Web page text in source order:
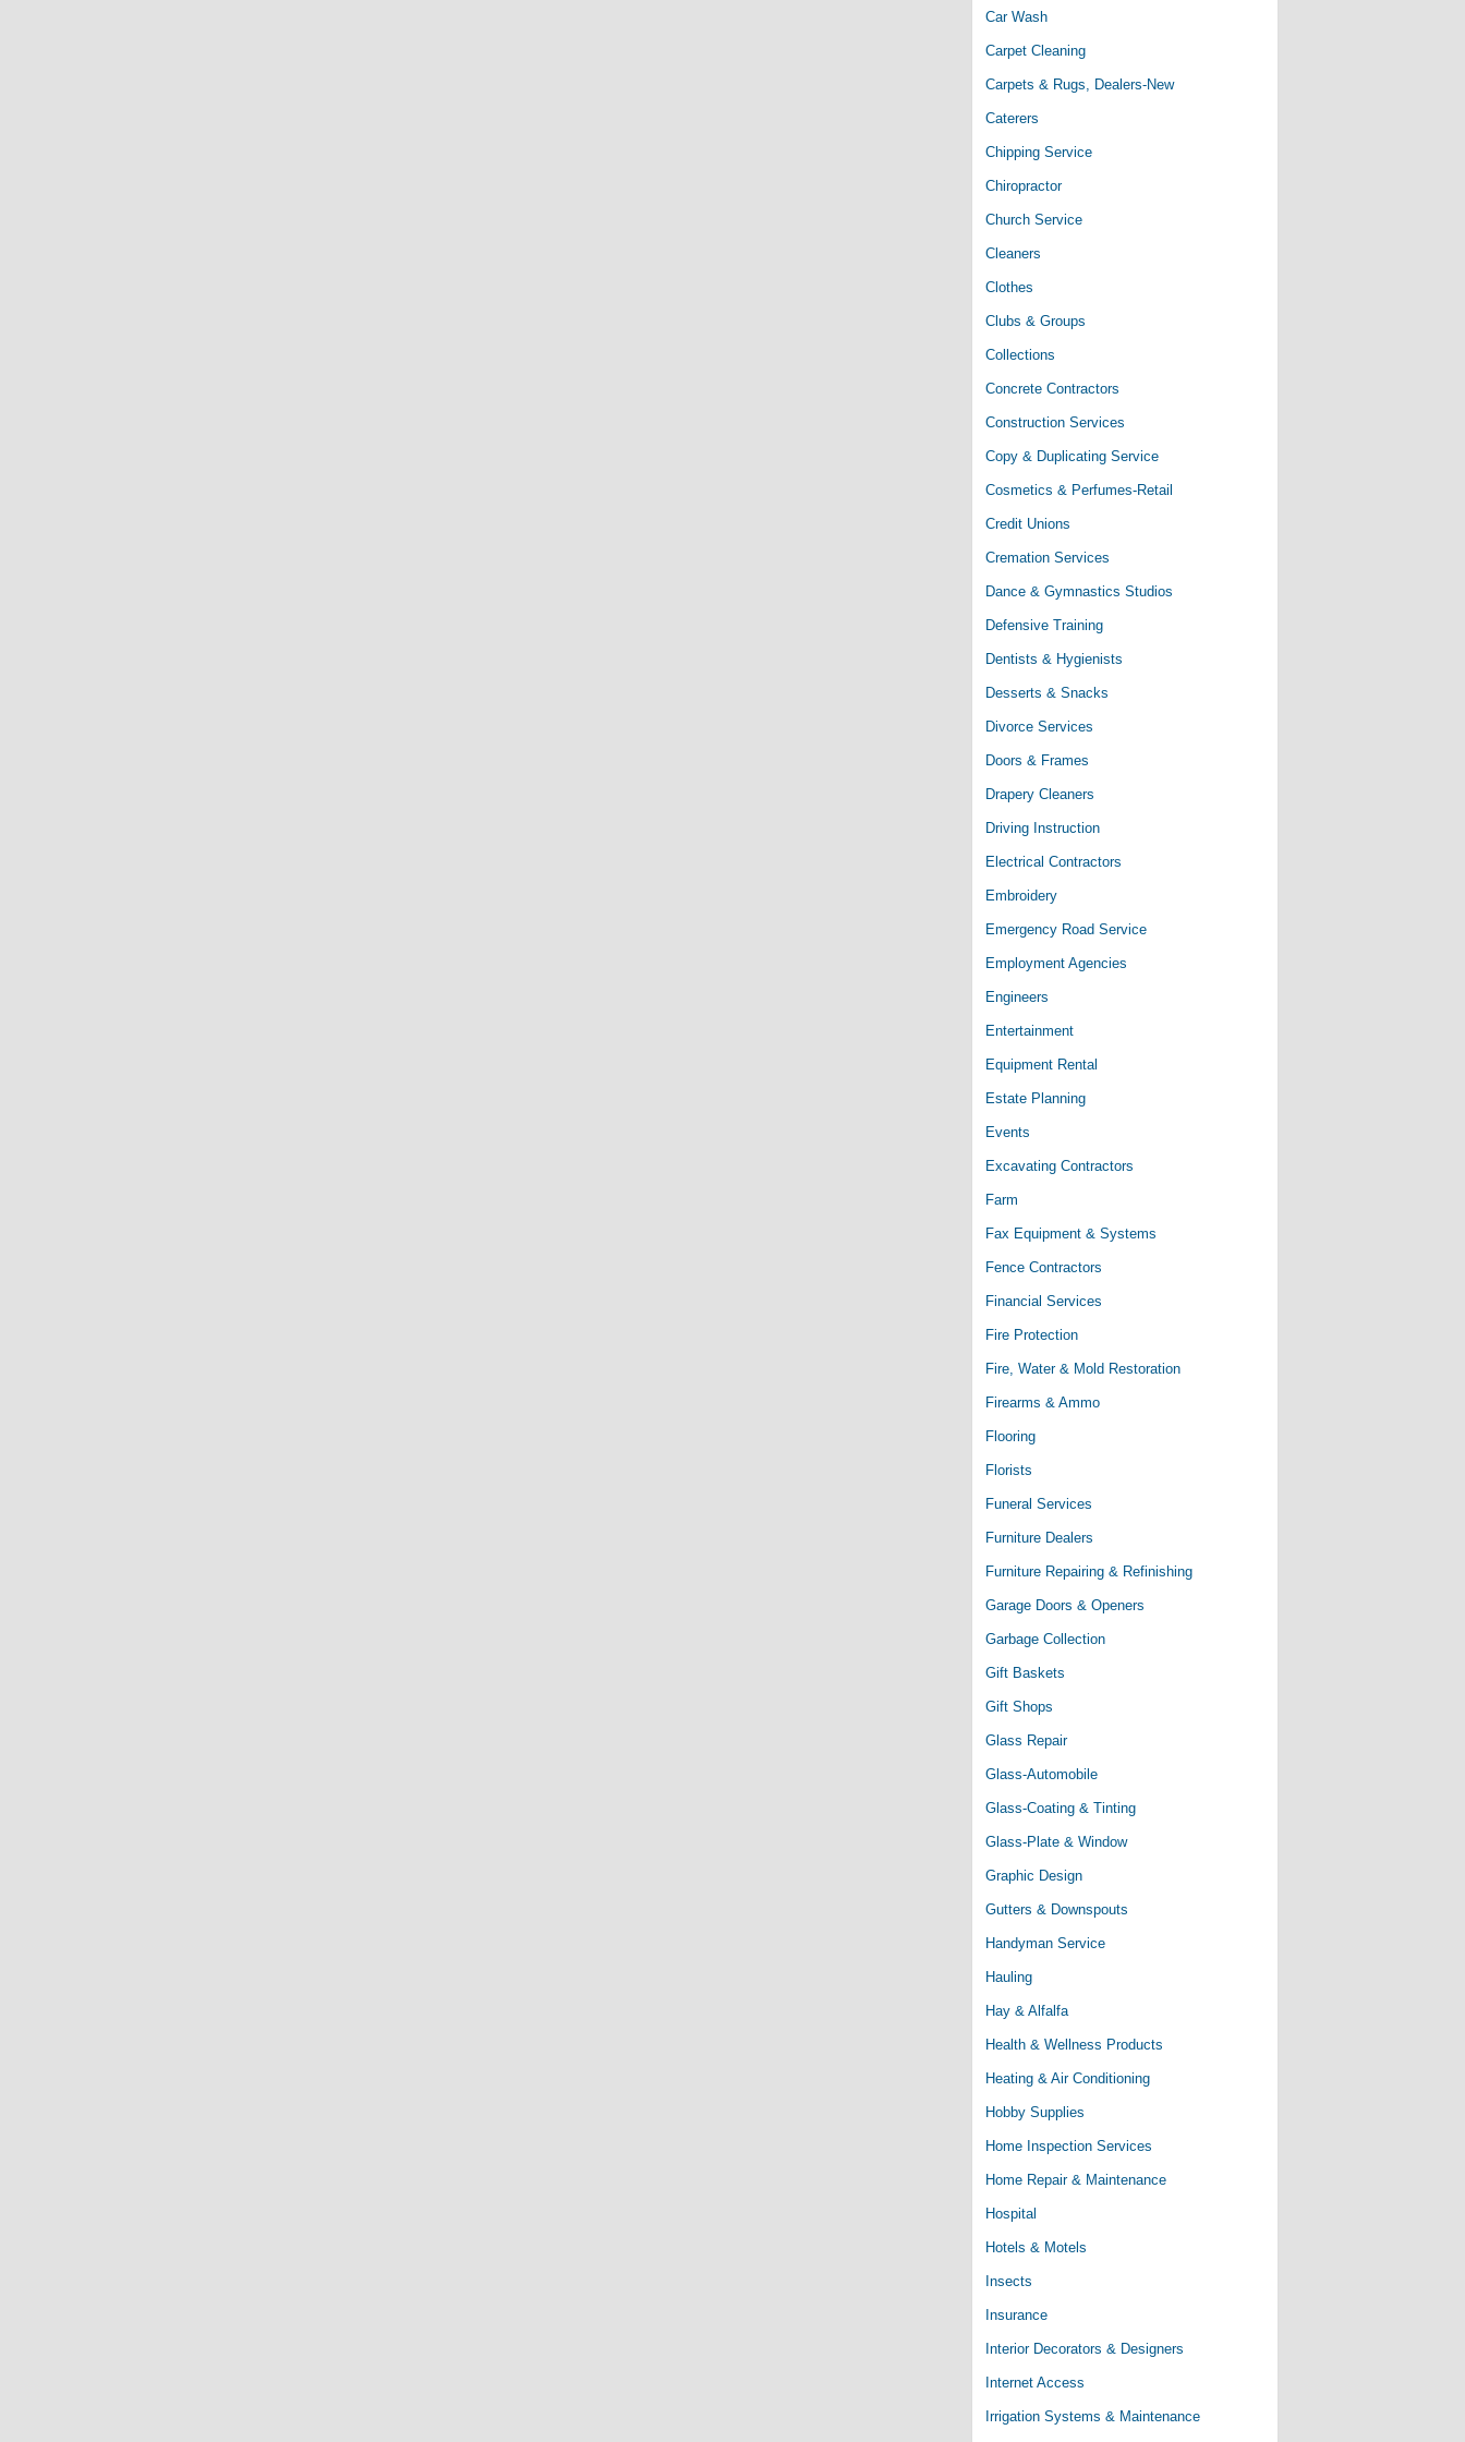
Car Wash
Carpet Cleaning
Carpets & Rugs, Dealers-New
Caterers
Chipping Service
Chiropractor
Church Service
Cleaners
Clothes
Clubs & Groups
Collections
Concrete Contractors
Construction Services
Copy & Duplicating Service
Cosmetics & Perfumes-Retail
Credit Unions
Cremation Services
Dance & Gymnastics Studios
Defensive Training
Dentists & Hygienists
Desserts & Snacks
Divorce Services
Doors & Frames
Drapery Cleaners
Driving Instruction
Electrical Contractors
Embroidery
Emergency Road Service
Employment Agencies
Engineers
Entertainment
Equipment Rental
Estate Planning
Events
Excavating Contractors
Farm
Fax Equipment & Systems
Fence Contractors
Financial Services
Fire Protection
Fire, Water & Mold Restoration
Firearms & Ammo
Flooring
Florists
Funeral Services
Furniture Dealers
Furniture Repairing & Refinishing
Garage Doors & Openers
Garbage Collection
Gift Baskets
Gift Shops
Glass Repair
Glass-Automobile
Glass-Coating & Tinting
Glass-Plate & Window
Graphic Design
Gutters & Downspouts
Handyman Service
Hauling
Hay & Alfalfa
Health & Wellness Products
Heating & Air Conditioning
Hobby Supplies
Home Inspection Services
Home Repair & Maintenance
Hospital
Hotels & Motels
Insects
Insurance
Interior Decorators & Designers
Internet Access
Irrigation Systems & Maintenance